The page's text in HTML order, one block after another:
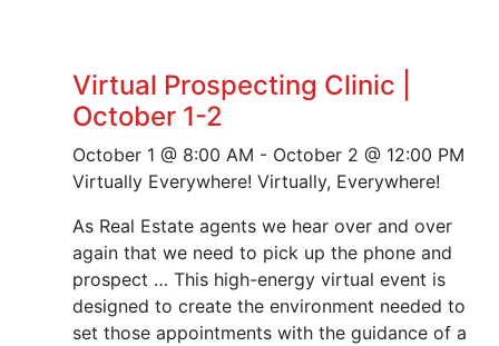
Virtual Prospecting Clinic |
October 1-2
October 1 @ 8:00 AM - October 2 @ 12:00 PM
Virtually Everywhere! Virtually, Everywhere!
As Real Estate agents we hear over and over
again that we need to pick up the phone and
prospect … This high-energy virtual event is
designed to create the environment needed to
set those appointments with the guidance of a